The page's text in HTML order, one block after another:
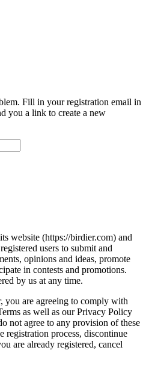
Fill in your registration email in
you a link to create a new
website (https://birdier.com) and
users to submit and
opinions and ideas, promote
in contests and promotions.
by us at any time.
you are agreeing to comply with
as well as our Privacy Policy
not agree to any provision of these
registration process, discontinue
are already registered, cancel